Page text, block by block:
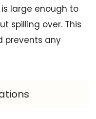
large enough to
spilling over. This
prevents any